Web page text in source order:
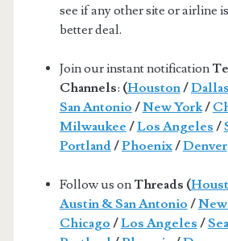
see if any other site or airline
better deal.
Join our instant notification
Channels: (Houston/Dallas
San Antonio /New York/
Milwaukee /Los Angeles /
Portland/Phoenix/Denver
Follow us on Threads (
Austin & San Antonio /
Chicago /Los Angeles /